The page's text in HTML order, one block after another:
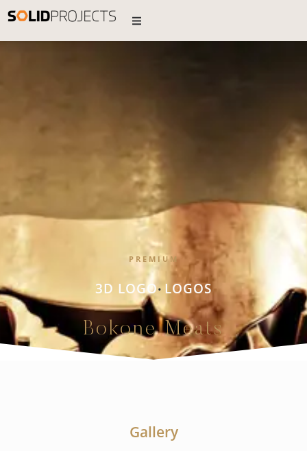
PREMIUM
3D LOGO• LOGOS
Bokone Meats
Gallery